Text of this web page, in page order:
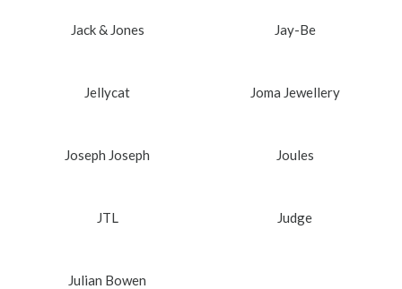
Jack & Jones Jay-Be
Jellycat Joma Jewellery
Joseph Joseph Joules
JTL Judge
Julian Bowen